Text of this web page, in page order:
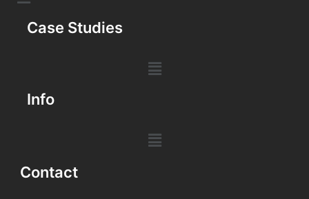
Case Studies
Info
Contact